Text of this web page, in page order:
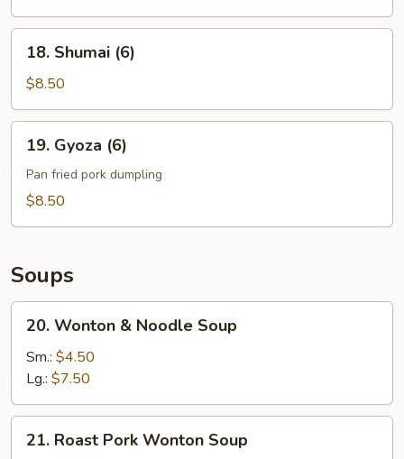
Shumai
(6)
18. Shumai (6)
$8.50
Gyoza
(6)
19. Gyoza (6)
Pan fried pork dumpling
$8.50
Soups
Wonton
Noodle
Soup
20. Wonton & Noodle Soup
Sm.: $4.50
Lg.: $7.50
Roast
21. Roast Pork Wonton Soup